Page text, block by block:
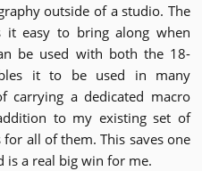
outside of a studio. The
it easy to bring along when
be used with both the 18-
it to be used in many
carrying a dedicated macro
to my existing set of
all of them. This saves one
is a real big win for me.